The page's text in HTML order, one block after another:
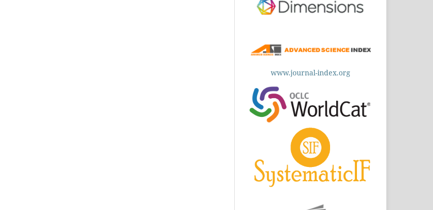
www.journal-index.org